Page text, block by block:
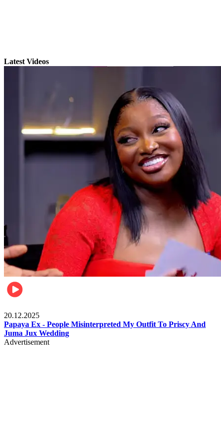
Latest Videos
20.12.2025
Papaya Ex - People Misinterpreted My Outfit To Priscy And
Juma Jux Wedding
Advertisement